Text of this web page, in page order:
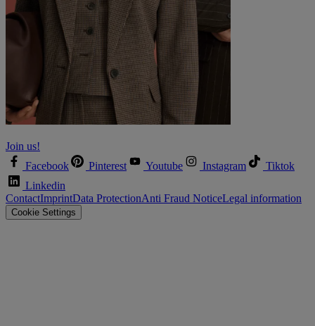
Join us!
Facebook
Pinterest Youtube Instagram
Tiktok
Linkedin
ContactImprintData ProtectionAnti Fraud NoticeLegal information
Cookie Settings